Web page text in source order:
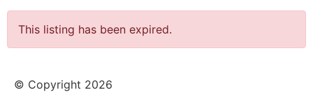
This listing has been expired.
© Copyright 2026